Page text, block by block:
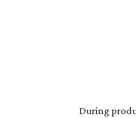
During